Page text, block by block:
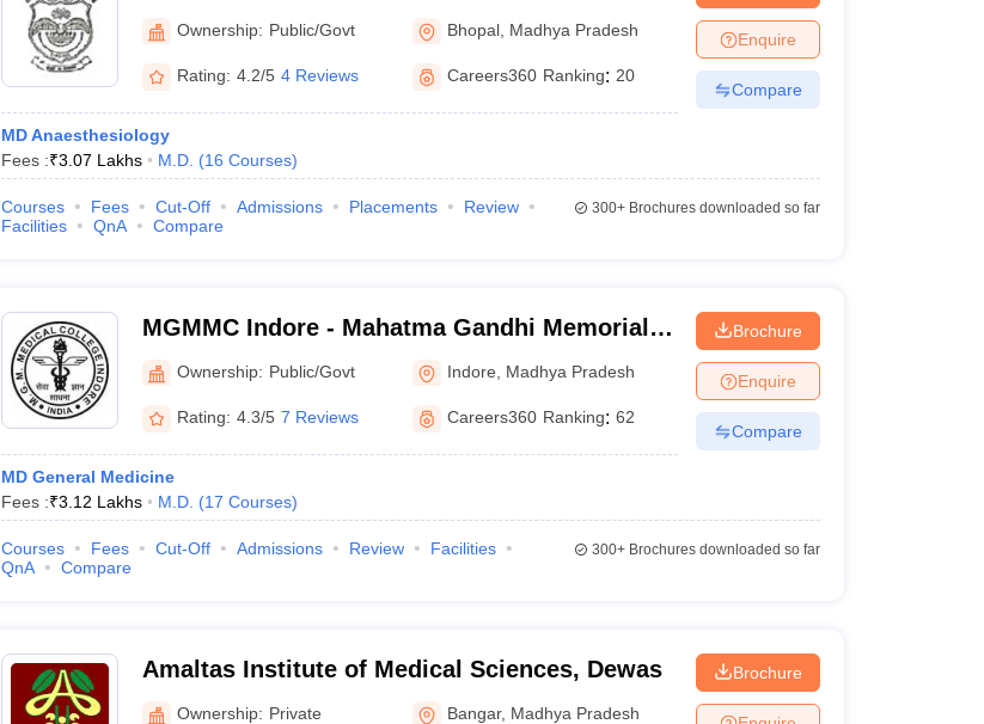
Ownership: Public/Govt Bhopal Madhya Pradesh
Rating: 4.2/5 4 Reviews Careers360 Ranking: 20
MD Anaesthesiology
Fees :₹3.07 Lakhs M.D. (16 Courses)
Enquire
Compare
Courses Fees Cut-Off Admissions Placements
Review
Facilities
QnA Compare
300+Brochures downloaded so far
MGMMC Indore - Mahatma Gandhi Memorial
Medical College, Indore
Ownership: Public/Govt Indore Madhya Pradesh
Rating: 4.3/5 7 Reviews Careers360 Ranking: 62
MD General Medicine
Fees :₹3.12 Lakhs M.D. (17 Courses)
Brochure
Enquire
Compare
Courses Fees Cut-Off Admissions Review
Facilities
QnA
Compare
300+Brochures downloaded so far
Amaltas Institute of Medical Sciences, Dewas
Ownership: Private Bangar, Madhya Pradesh
Brochure